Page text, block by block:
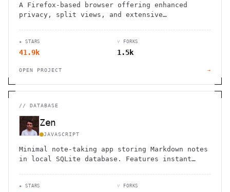
A Firefox-based browser offering enhanced
privacy, split views, and extensive
★ STARS
41.9k
⑂ FORKS
1.5k
OPEN PROJECT →
// DATABASE
Zen
JAVASCRIPT
Minimal note-taking app storing Markdown notes
in local SQLite database. Features instant
★ STARS ⑂ FORKS